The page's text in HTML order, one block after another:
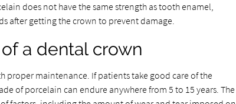
does not have the same strength as tooth enamel,
after getting the crown to prevent damage.
a dental crown
proper maintenance. If patients take good care of the
of porcelain can endure anywhere from 5 to 15 years. The